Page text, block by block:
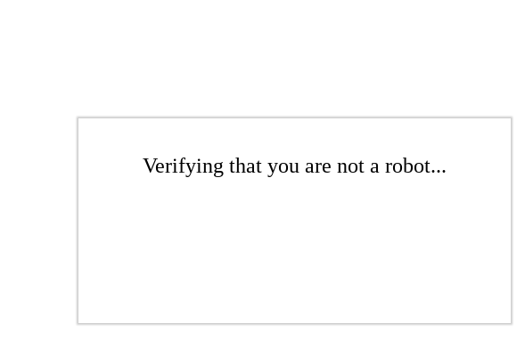
Verifying that you are not a robot...